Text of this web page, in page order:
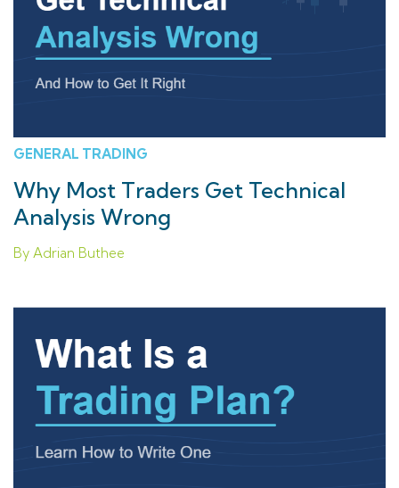
GENERAL TRADING
Why Most Traders Get Technical
Analysis Wrong
By Adrian Buthee